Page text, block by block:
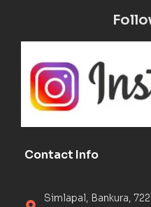
Contact Info
Simlapal, Bankura,